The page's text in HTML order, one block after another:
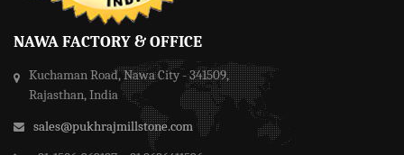
NAWA FACTORY & OFFICE
Kuchaman Road, Nawa City - 341509,
Rajasthan, India
sales@pukhrajmillstone.com